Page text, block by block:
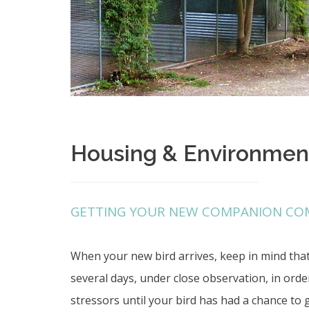
Housing &
GETTING YOUR NEW COMPANION
When your new bird arrives, keep in mind
several days, under close observation, in
stressors until your bird has had a chance to